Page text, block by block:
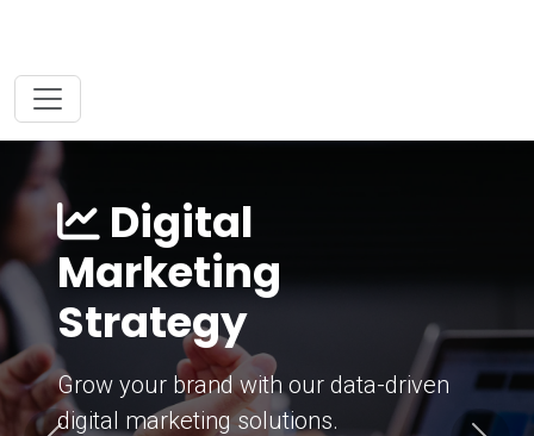
Digital
Marketing
Strategy
Grow your brand with our data-driven
digital marketing solutions.